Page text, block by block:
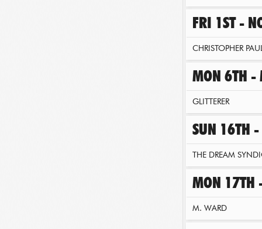
FRI 1ST -
CHRISTOPHER
MON 6TH -
GLITTERER
SUN 16TH -
THE DREAM
MON 17TH
M. WARD